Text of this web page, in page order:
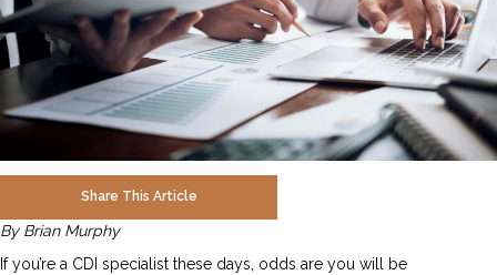
Share This Article
By Brian Murphy
If you’re a CDI specialist these days, odds are you will be